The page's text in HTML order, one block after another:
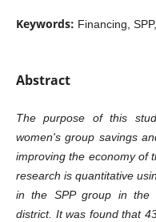
Keywords: Financing,
Abstract
The purpose of this
women's group savings
improving the economy of
research is quantitative
in the SPP group in the
district. It was found that